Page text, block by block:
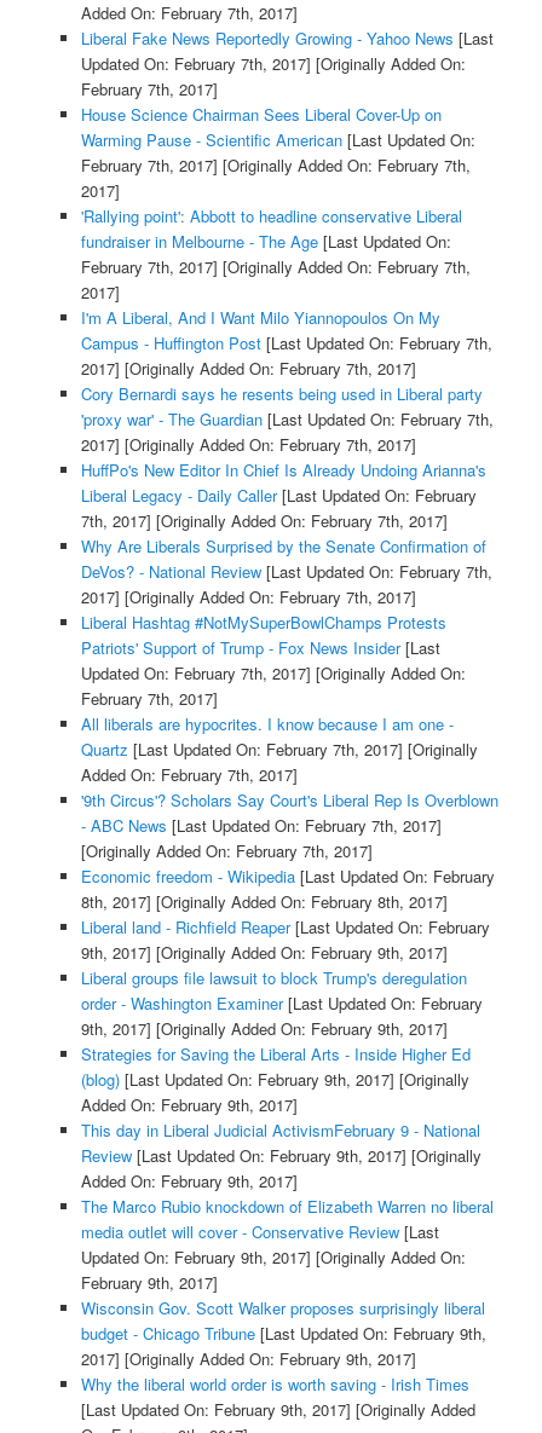
Added On: February 7th, 2017]
Liberal Fake News Reportedly Growing - Yahoo News [Last
Updated On: February 7th, 2017] [Originally Added On:
February 7th, 2017]
House Science Chairman Sees Liberal Cover-Up on
Warming Pause - Scientific American[Last Updated On:
February 7th, 2017] [Originally Added On: February 7th,
2017]
'Rallying point': Abbott to headline conservative Liberal
fundraiser in Melbourne - The Age[Last Updated On:
February 7th, 2017] [Originally Added On: February 7th,
2017]
I'm A Liberal, And I Want Milo Yiannopoulos On My
Campus - Huffington Post[Last Updated On: February 7th,
2017] [Originally Added On: February 7th, 2017]
Cory Bernardi says he resents being used in Liberal party
'proxy war' - The Guardian[Last Updated On: February 7th,
2017] [Originally Added On: February 7th, 2017]
HuffPo's New Editor In Chief Is Already Undoing Arianna's
Liberal Legacy - Daily Caller[Last Updated On: February
7th, 2017] [Originally Added On: February 7th, 2017]
Why Are Liberals Surprised by the Senate Confirmation of
DeVos? - National Review[Last Updated On: February 7th,
2017] [Originally Added On: February 7th, 2017]
Liberal Hashtag #NotMySuperBowlChamps Protests
Patriots' Support of Trump - Fox News Insider[Last
Updated On: February 7th, 2017] [Originally Added On:
February 7th, 2017]
All liberals are hypocrites. I know because I am one -
Quartz [Last Updated On: February 7th, 2017] [Originally
Added On: February 7th, 2017]
'9th Circus'? Scholars Say Court's Liberal Rep Is Overblown
- ABC News [Last Updated On: February 7th, 2017]
[Originally Added On: February 7th, 2017]
Economic freedom - Wikipedia[Last Updated On: February
8th, 2017] [Originally Added On: February 8th, 2017]
Liberal land - Richfield Reaper[Last Updated On: February
9th, 2017] [Originally Added On: February 9th, 2017]
Liberal groups file lawsuit to block Trump's deregulation
order - Washington Examiner[Last Updated On: February
9th, 2017] [Originally Added On: February 9th, 2017]
Strategies for Saving the Liberal Arts - Inside Higher Ed
(blog)[Last Updated On: February 9th, 2017] [Originally
Added On: February 9th, 2017]
This day in Liberal Judicial ActivismFebruary 9 - National
Review[Last Updated On: February 9th, 2017] [Originally
Added On: February 9th, 2017]
The Marco Rubio knockdown of Elizabeth Warren no liberal
media outlet will cover - Conservative Review[Last
Updated On: February 9th, 2017] [Originally Added On:
February 9th, 2017]
Wisconsin Gov. Scott Walker proposes surprisingly liberal
budget - Chicago Tribune[Last Updated On: February 9th,
2017] [Originally Added On: February 9th, 2017]
Why the liberal world order is worth saving - Irish Times
[Last Updated On: February 9th, 2017] [Originally Added